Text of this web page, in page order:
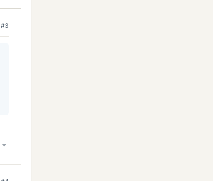
#3